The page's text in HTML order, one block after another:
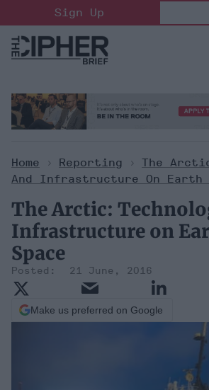
to
content
Sign Up
Home > Reporting > The
And Infrastructure On Earth
The Arctic:
Infrastructure on
Space
21 June, 2016
Make us preferred on Google